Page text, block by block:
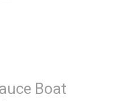
Boat